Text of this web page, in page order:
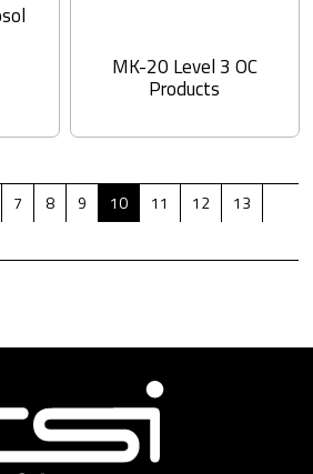
MK-20 Level 3 OC
Products
7 8 9 10 11 12
13